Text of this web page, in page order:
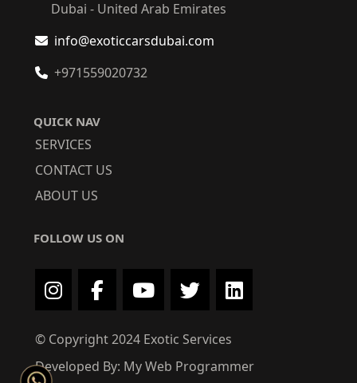
Dubai - United Arab Emirates
info@exoticcarsdubai.com
+971559020732
QUICK NAV
SERVICES
CONTACT US
ABOUT US
FOLLOW US ON
© Copyright 2024 Exotic Services
Developed By: My Web Programmer